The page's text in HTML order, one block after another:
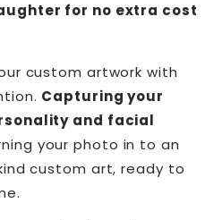
for no extra cost
custom artwork with
Capturing your
and facial
your photo in to an
custom art, ready to